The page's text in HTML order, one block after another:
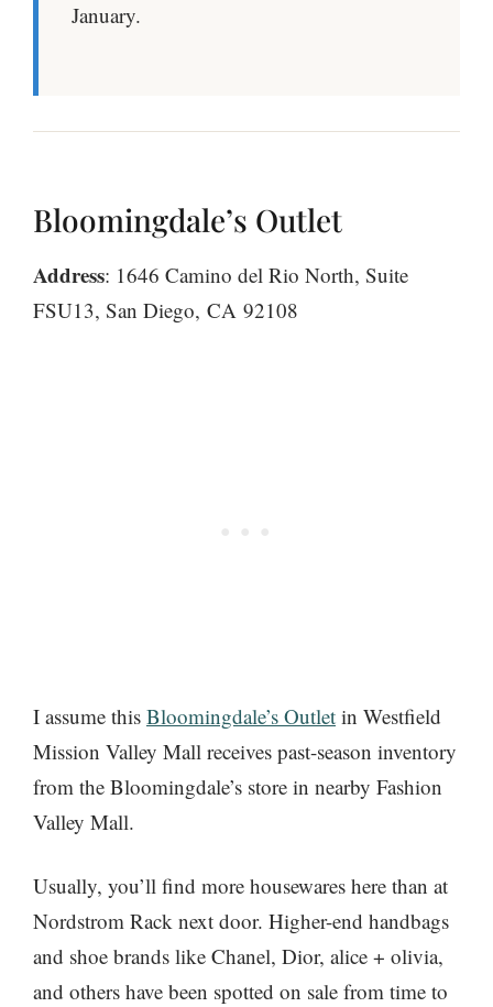
January.
Bloomingdale’s Outlet
Address: 1646 Camino del Rio North, Suite
FSU13, San Diego, CA 92108
I assume this Bloomingdale’s Outlet in Westfield
Mission Valley Mall receives past-season inventory
from the Bloomingdale’s store in nearby Fashion
Valley Mall.
Usually, you’ll find more housewares here than at
Nordstrom Rack next door. Higher-end handbags
and shoe brands like Chanel, Dior, alice + olivia,
and others have been spotted on sale from time to